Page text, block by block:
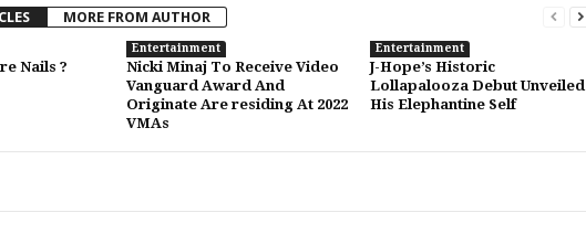
MORE FROM AUTHOR
Nails ?
Entertainment
Nicki Minaj To Receive Video
Vanguard Award And
Originate Are residing At 2022
VMAs
Entertainment
J-Hope’s Historic
Lollapalooza Debut Unveiled
His Elephantine Self